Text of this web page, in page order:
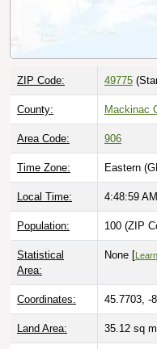
ZIP Code: 49775
County: Mackinac
Area Code: 906
Time Zone: Eastern
Local Time: 4:49:00 AM
Population: 100 (ZIP
Statistical
Area:
None [
Coordinates: 45.7703, -
Land Area: 35.12 sq